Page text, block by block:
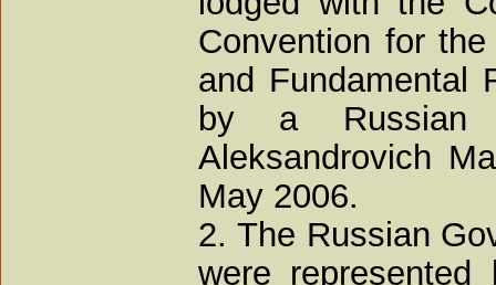
Convention for
and Fundamental
by a Russian
Aleksandrovich
May 2006.
2. The Russian
were